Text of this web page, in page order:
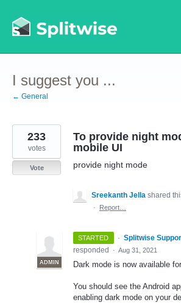
to
content
I suggest you ...
← General
To provide night
mobile UI
provide night mode
233
votes
Vote
Sreekanth Jella shared
·
Report…
STARTED ·
ADMIN
Splitwise
responded
· Aug 31, 2021
Dark mode is now available
You should see the Android
enabling dark mode on your